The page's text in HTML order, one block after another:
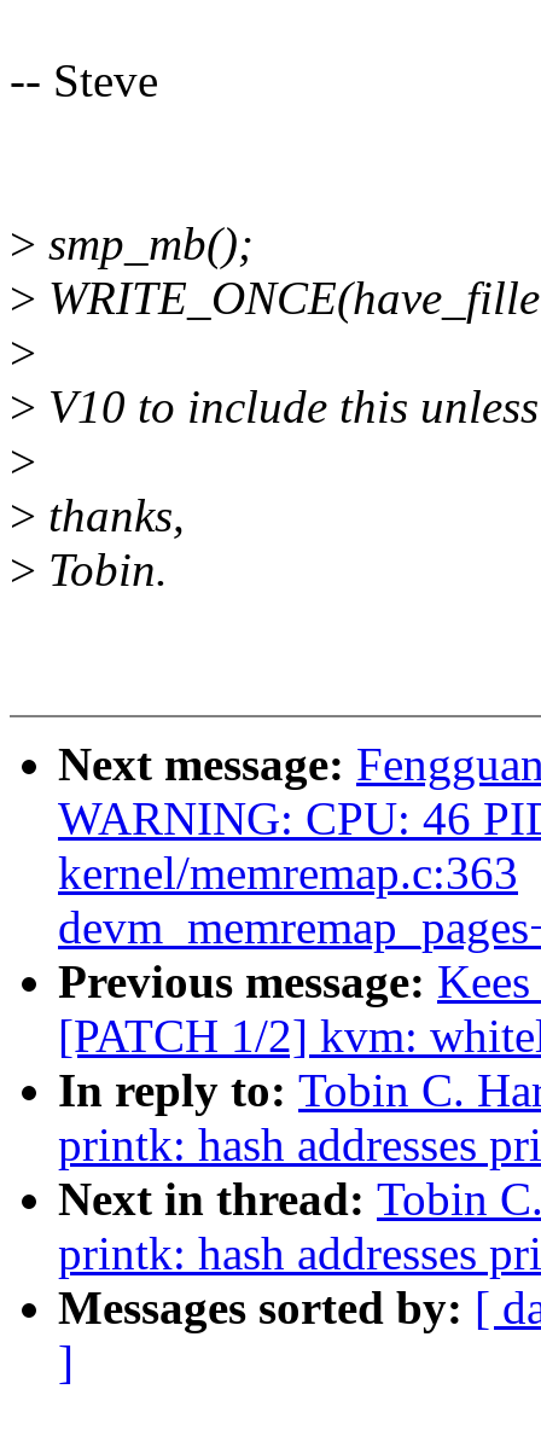
-- Steve
> smp_mb();
>
>
> V10 to include this
>
> thanks,
> Tobin.
Next message:
WARNING: CPU: 46
kernel/memremap.c:363
Previous message:
[PATCH 1/2] kvm:
In reply to: Tobin C.
printk: hash addresses
Next in thread: Tobin
printk: hash addresses
Messages sorted by: [
]